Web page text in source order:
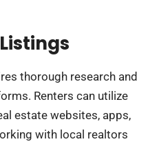
thorough research and
Renters can utilize
estate websites, apps,
with local realtors